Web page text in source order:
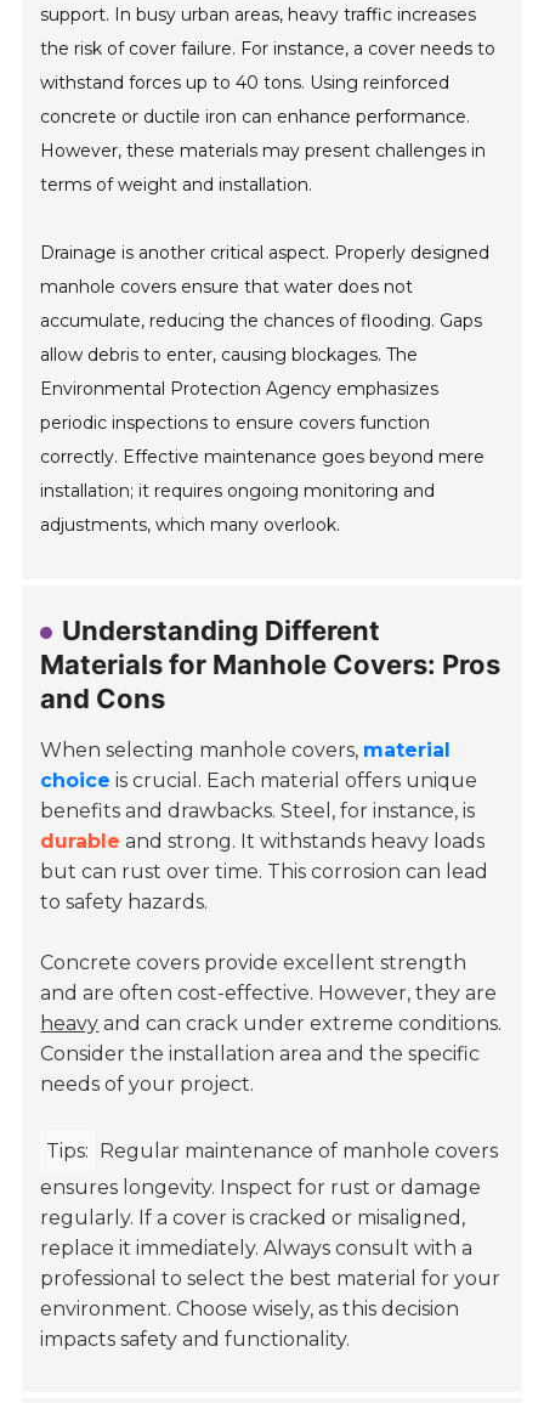
support. In busy urban areas, heavy traffic increases
the risk of cover failure. For instance, a cover needs to
withstand forces up to 40 tons. Using reinforced
concrete or ductile iron can enhance performance.
However, these materials may present challenges in
terms of weight and installation.
Drainage is another critical aspect. Properly designed
manhole covers ensure that water does not
accumulate, reducing the chances of flooding. Gaps
allow debris to enter, causing blockages. The
Environmental Protection Agency emphasizes
periodic inspections to ensure covers function
correctly. Effective maintenance goes beyond mere
installation; it requires ongoing monitoring and
adjustments, which many overlook.
Understanding Different
Materials for Manhole Covers: Pros
and Cons
When selecting manhole covers, material
choice is crucial. Each material offers unique
benefits and drawbacks. Steel, for instance, is
durable and strong. It withstands heavy loads
but can rust over time. This corrosion can lead
to safety hazards.
Concrete covers provide excellent strength
and are often cost-effective. However, they are
heavy and can crack under extreme conditions.
Consider the installation area and the specific
needs of your project.
Tips: Regular maintenance of manhole covers
ensures longevity. Inspect for rust or damage
regularly. If a cover is cracked or misaligned,
replace it immediately. Always consult with a
professional to select the best material for your
environment. Choose wisely, as this decision
impacts safety and functionality.